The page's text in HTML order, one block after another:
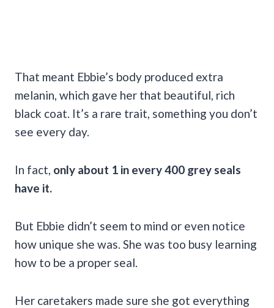
That meant Ebbie’s body produced extra
melanin, which gave her that beautiful, rich
black coat. It’s a rare trait, something you don’t
see every day.
In fact, only about 1 in every 400 grey seals
have it.
But Ebbie didn’t seem to mind or even notice
how unique she was. She was too busy learning
how to be a proper seal.
Her caretakers made sure she got everything